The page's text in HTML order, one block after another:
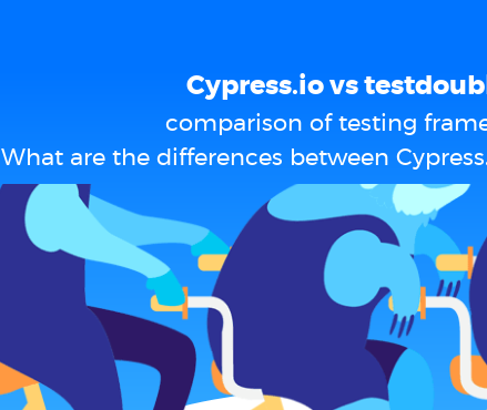
Cypress.io vs
comparison of testing
What are the differences between